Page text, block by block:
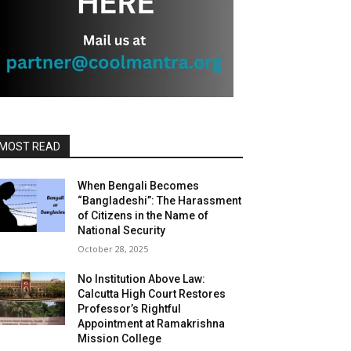
READ
When Bengali Becomes
“Bangladeshi”: The Harassment
of Citizens in the Name of
National Security
October 28, 2025
No Institution Above Law:
Calcutta High Court Restores
Professor’s Rightful
Appointment at Ramakrishna
Mission College